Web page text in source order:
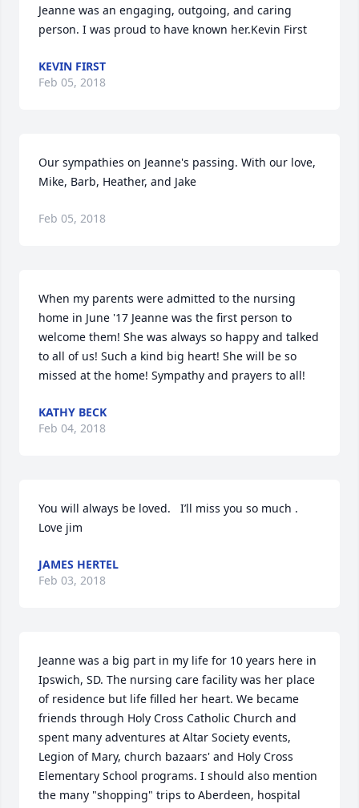
Jeanne was an engaging, outgoing, and caring
person. I was proud to have known her.Kevin First
KEVIN FIRST
Feb 05, 2018
Our sympathies on Jeanne's passing. With our love,
Mike, Barb, Heather, and Jake
Feb 05, 2018
When my parents were admitted to the nursing
home in June '17 Jeanne was the first person to
welcome them! She was always so happy and talked
to all of us! Such a kind big heart! She will be so
missed at the home! Sympathy and prayers to all!
KATHY BECK
Feb 04, 2018
You will always be loved.   I’ll miss you so much .
Love jim
JAMES HERTEL
Feb 03, 2018
Jeanne was a big part in my life for 10 years here in
Ipswich, SD. The nursing care facility was her place
of residence but life filled her heart. We became
friends through Holy Cross Catholic Church and
spent many adventures at Altar Society events,
Legion of Mary, church bazaars' and Holy Cross
Elementary School programs. I should also mention
the many "shopping" trips to Aberdeen, hospital